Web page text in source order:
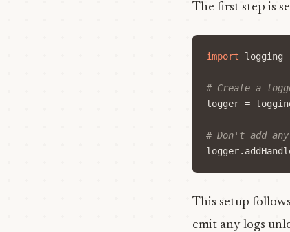
The first step is
import logging
# Create a
logger =
# Don't add
logger.
This setup
emit any logs